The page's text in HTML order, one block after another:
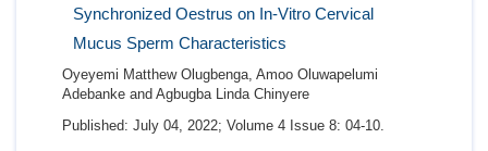
Synchronized Oestrus on In-Vitro Cervical
Mucus Sperm Characteristics
Oyeyemi Matthew Olugbenga, Amoo Oluwapelumi
Adebanke and Agbugba Linda Chinyere
Published: July 04, 2022; Volume 4 Issue 8: 04-10.